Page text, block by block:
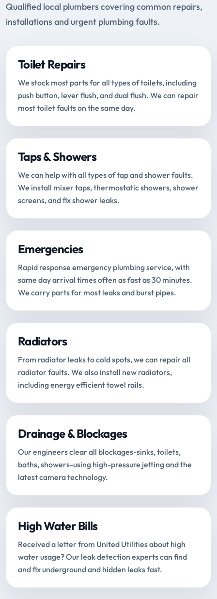
Qualified local plumbers covering common repairs,
installations and urgent plumbing faults.
Toilet Repairs
We stock most parts for all types of toilets, including
push button, lever flush, and dual flush. We can repair
most toilet faults on the same day.
Taps & Showers
We can help with all types of tap and shower faults.
We install mixer taps, thermostatic showers, shower
screens, and fix shower leaks.
Emergencies
Rapid response emergency plumbing service, with
same day arrival times often as fast as 30 minutes.
We carry parts for most leaks and burst pipes.
Radiators
From radiator leaks to cold spots, we can repair all
radiator faults. We also install new radiators,
including energy efficient towel rails.
Drainage & Blockages
Our engineers clear all blockages-sinks, toilets,
baths, showers-using high-pressure jetting and the
latest camera technology.
High Water Bills
Received a letter from United Utilities about high
water usage? Our leak detection experts can find
and fix underground and hidden leaks fast.